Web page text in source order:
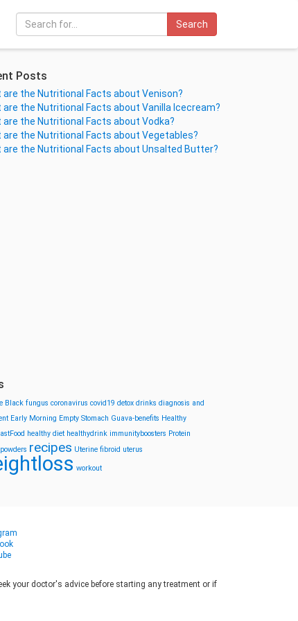
Search
Posts
are the Nutritional Facts about Venison?
are the Nutritional Facts about Vanilla Icecream?
are the Nutritional Facts about Vodka?
are the Nutritional Facts about Vegetables?
are the Nutritional Facts about Unsalted Butter?
Black fungus coronavirus covid19 detox drinks diagnosis and
Early Morning Empty Stomach Guava-benefits Healthy
healthy diet healthydrink immunityboosters Protein
recipes Uterine fibroid uterus
workout
your doctor's advice before starting any treatment or if